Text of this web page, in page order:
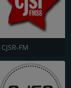
CJSR-FM